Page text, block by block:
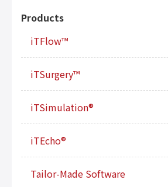
Products
iTFlow™
iTSurgery™
iTSimulation®
iTEcho®
Tailor-Made Software